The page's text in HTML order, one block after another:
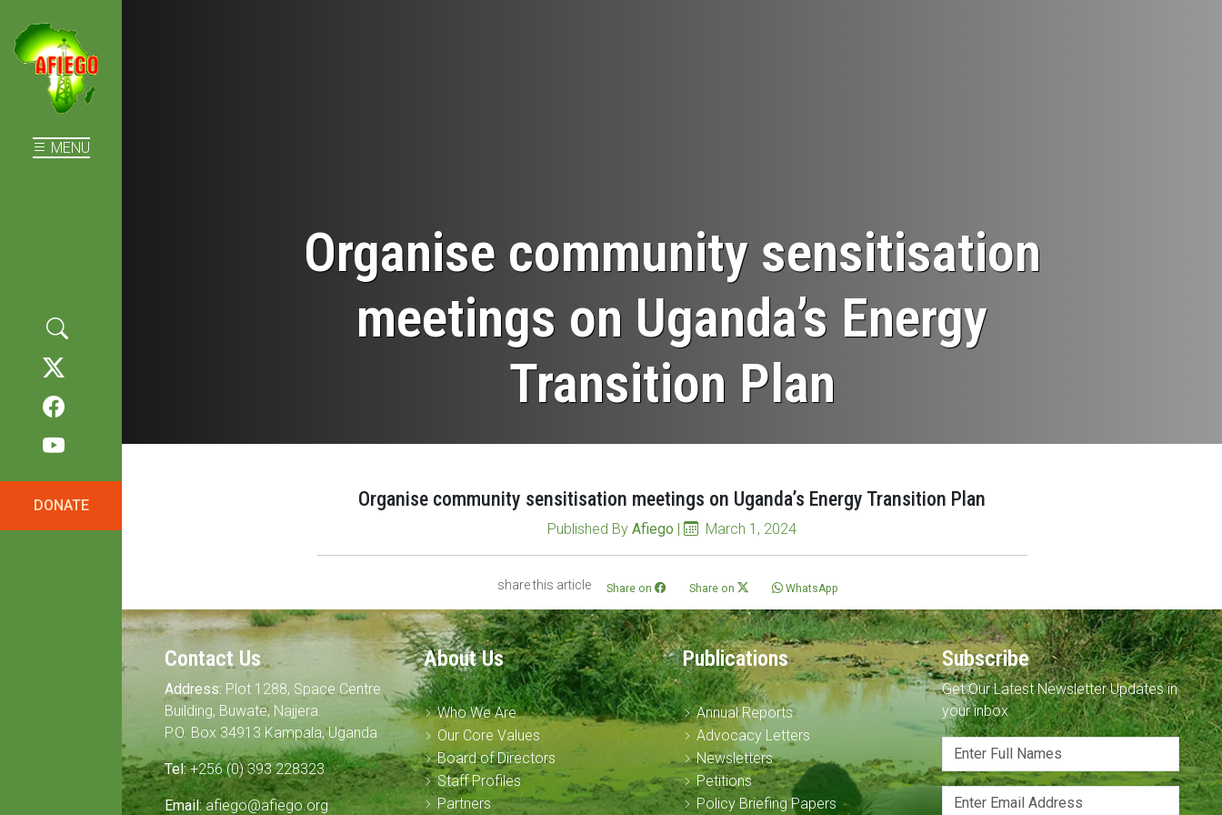
MENU
DONATE
Organise community sensitisation
meetings on Uganda’s Energy
Transition Plan
Organise community sensitisation meetings on Uganda’s Energy Transition Plan
Published ByAfiego | March 1, 2024
share this article Share on Share on WhatsApp
Contact Us
Address: Plot 1288, Space Centre
Building, Buwate, Najjera.
P.O. Box 34913 Kampala, Uganda
Tel:+256 (0) 393 228323
Email:afiego@afiego.org
About Us
Who We Are
Our Core Values
Board of Directors
Staff Profiles
Partners
Publications
Annual Reports
Advocacy Letters
Newsletters
Petitions
Policy Briefing Papers
Subscribe
Get Our Latest Newsletter Updates in
your inbox